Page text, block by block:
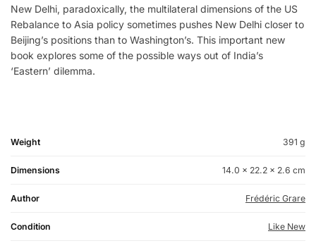
New Delhi, paradoxically, the multilateral dimensions of the US
Rebalance to Asia policy sometimes pushes New Delhi closer to
Beijing’s positions than to Washington’s. This important new
book explores some of the possible ways out of India’s
‘Eastern’ dilemma.
Weight 391 g
Dimensions 14.0 × 22.2 × 2.6 cm
Author Frédéric Grare
Condition Like New